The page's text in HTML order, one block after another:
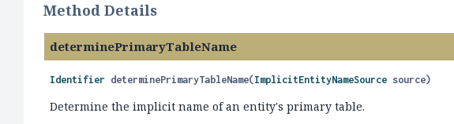
Method Details
determinePrimaryTableName
Identifier determinePrimaryTableName(ImplicitEntityNameSource source)
Determine the implicit name of an entity's primary table.